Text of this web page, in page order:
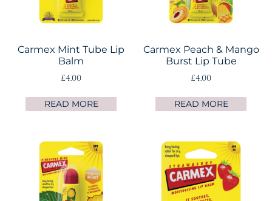
Carmex Mint Tube Lip
Balm
£4.00
READ MORE
Carmex Peach & Mango
Burst Lip Tube
£4.00
READ MORE